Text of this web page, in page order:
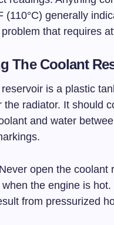
(110°C) generally
that requires
The Coolant
is a plastic
the radiator. It should
and water
Never open the coolant
the engine is hot.
from pressurized